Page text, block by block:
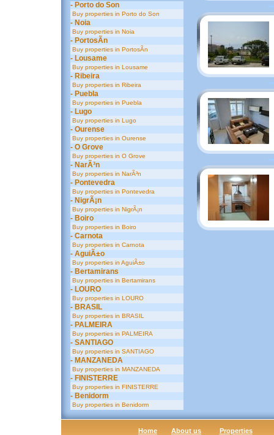
- Porto do Son
Buy properties in Porto do Son
- Noia
Buy properties in Noia
- PortosÃ­n
Buy properties in PortosÃ­n
- Lousame
Buy properties in Lousame
- Ribeira
Buy properties in Ribeira
- Puebla
Buy properties in Puebla
- Lugo
Buy properties in Lugo
- Ourense
Buy properties in Ourense
- O Grove
Buy properties in O Grove
- NarÃ³n
Buy properties in NarÃ³n
- Pontevedra
Buy properties in Pontevedra
- NigrÃ¡n
Buy properties in NigrÃ¡n
- Boiro
Buy properties in Boiro
- Carnota
Buy properties in Carnota
- AguiÃ±o
Buy properties in AguiÃ±o
- Bertamirans
Buy properties in Bertamirans
- LOURO
Buy properties in LOURO
- BRASIL
Buy properties in BRASIL
- PALMEIRA
Buy properties in PALMEIRA
- SANTIAGO
Buy properties in SANTIAGO
- MANZANEDA
Buy properties in MANZANEDA
- FINISTERRE
Buy properties in FINISTERRE
- Benidorm
Buy properties in Benidorm
Home About us Properties